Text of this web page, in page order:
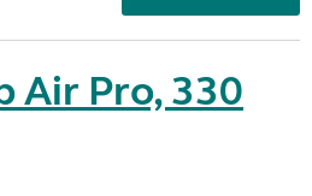
Air Pro, 330